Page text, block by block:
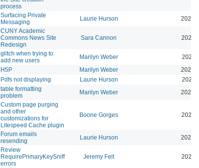
process
Surfacing Private
Messaging
Laurie Hurson 2026-
CUNY Academic
Commons News Site
Redesign
Sara Cannon 2026-
glitch when trying to
add new users
Marilyn Weber
2025-
H5P Marilyn Weber
2025-
Pdfs not displaying Laurie Hurson
2025-
table formatting
problem
Marilyn Weber 2025-
Custom page purging
and other
customizations for
Litespeed Cache plugin
Boone Gorges 2025-
Forum emails
resending
Laurie Hurson 2026-
Review
RequirePrimaryKeySniff
errors
Jeremy Felt 2026-